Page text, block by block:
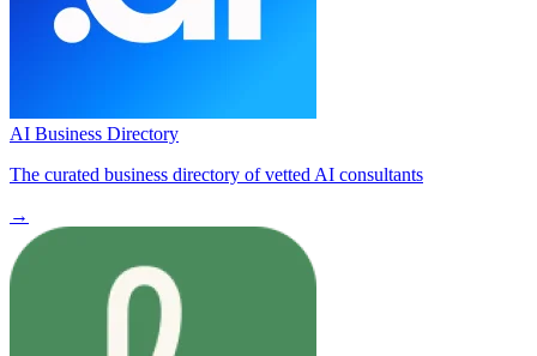
AI Business Directory
The curated business directory of vetted AI consultants
→